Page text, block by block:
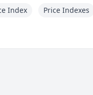
Index Price Indexes